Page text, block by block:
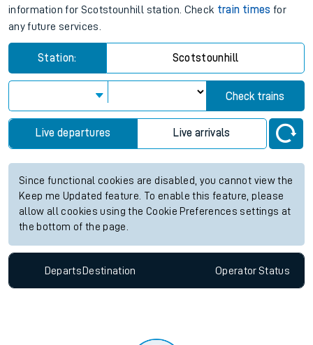
information for Scotstounhill station. Check train times for
any future services.
Station: Scotstounhill
Check trains
Live departures Live arrivals
Since functional cookies are disabled, you cannot view the
Keep me Updated feature. To enable this feature, please
allow all cookies using the Cookie Preferences settings at
the bottom of the page.
Departs Destination OperatorStatus